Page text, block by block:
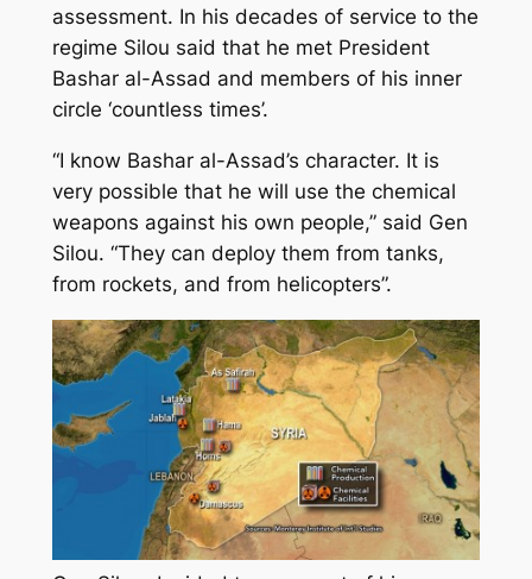
assessment. In his decades of service to the
regime Silou said that he met President
Bashar al-Assad and members of his inner
circle ‘countless times’.
“I know Bashar al-Assad’s character. It is
very possible that he will use the chemical
weapons against his own people,” said Gen
Silou. “They can deploy them from tanks,
from rockets, and from helicopters”.